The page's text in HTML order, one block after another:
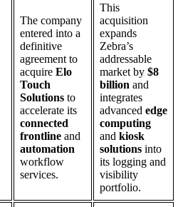
The company
entered into a
definitive
agreement to
acquire Elo
Touch
Solutions to
accelerate its
connected
frontline and
automation
workflow
services.
This
acquisition
expands
Zebra’s
addressable
market by $8
billion and
integrates
advanced edge
computing
and kiosk
solutions into
its logging and
visibility
portfolio.